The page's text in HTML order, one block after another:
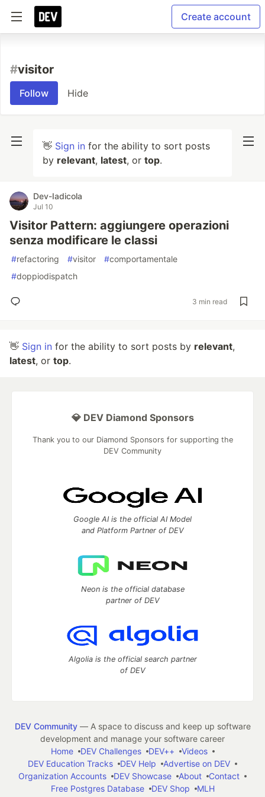
Create account
#visitor
Follow Hide
👋 Sign in for the ability to sort posts
by relevant, latest, or top.
Dev-Iadicola
Jul 10
Visitor Pattern: aggiungere operazioni
senza modificare le classi
#refactoring #visitor #comportamentale
#doppiodispatch
3 min read
👋 Sign in for the ability to sort posts by relevant,
latest, or top.
💎 DEV Diamond Sponsors
Thank you to our Diamond Sponsors for supporting the
DEV Community
Google AI is the official AI Model
and Platform Partner of DEV
Neon is the official database
partner of DEV
Algolia is the official search partner
of DEV
DEV Community— A space to discuss and keep up software
development and manage your software career
Home
DEV Challenges DEV++
Videos
DEV Education Tracks
DEV Help
Advertise on DEV
Organization Accounts
DEV Showcase About
Contact
Free Postgres Database
DEV Shop
MLH